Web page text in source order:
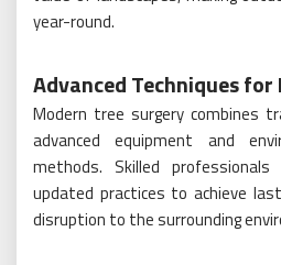
year-round.
Advanced Techniques
Modern tree surgery combines
advanced equipment and
methods. Skilled
updated practices to achieve
disruption to the surrounding